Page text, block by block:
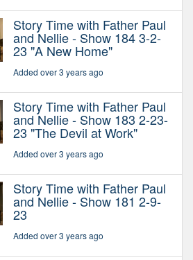
Story Time with Father Paul
and Nellie - Show 184 3-2-
23 "A New Home"
Added over 3 years ago
Story Time with Father Paul
and Nellie - Show 183 2-23-
23 "The Devil at Work"
Added over 3 years ago
Story Time with Father Paul
and Nellie - Show 181 2-9-
23
Added over 3 years ago